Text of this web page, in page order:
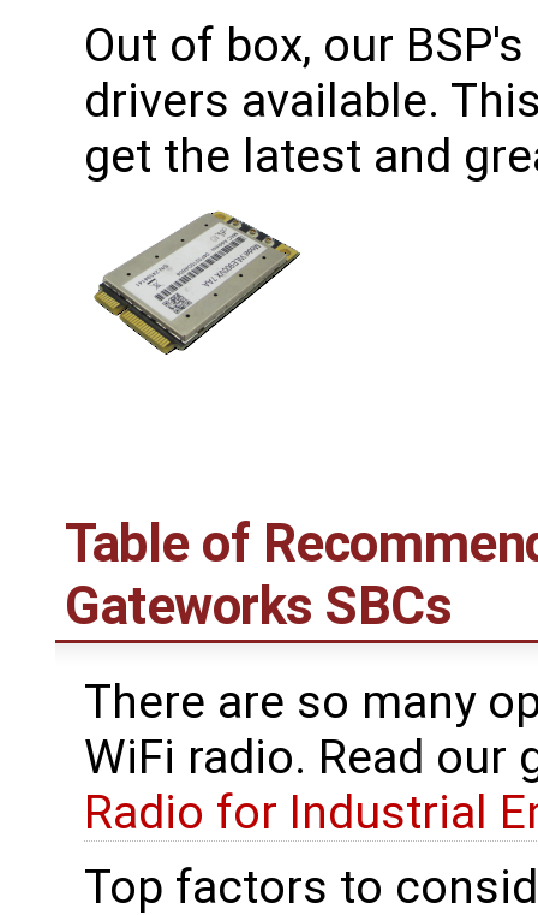
Out of box, our
drivers available.
get the latest and
Table of
Gateworks SBCs
There are so many
WiFi radio. Read our
Radio for Industrial
Top factors to